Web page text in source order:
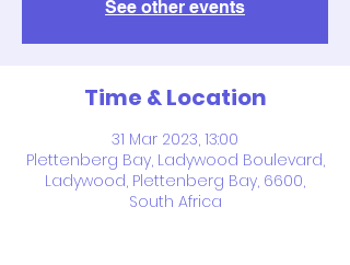
See other events
Time & Location
31 Mar 2023, 13:00
Plettenberg Bay, Ladywood Boulevard,
Ladywood, Plettenberg Bay, 6600,
South Africa